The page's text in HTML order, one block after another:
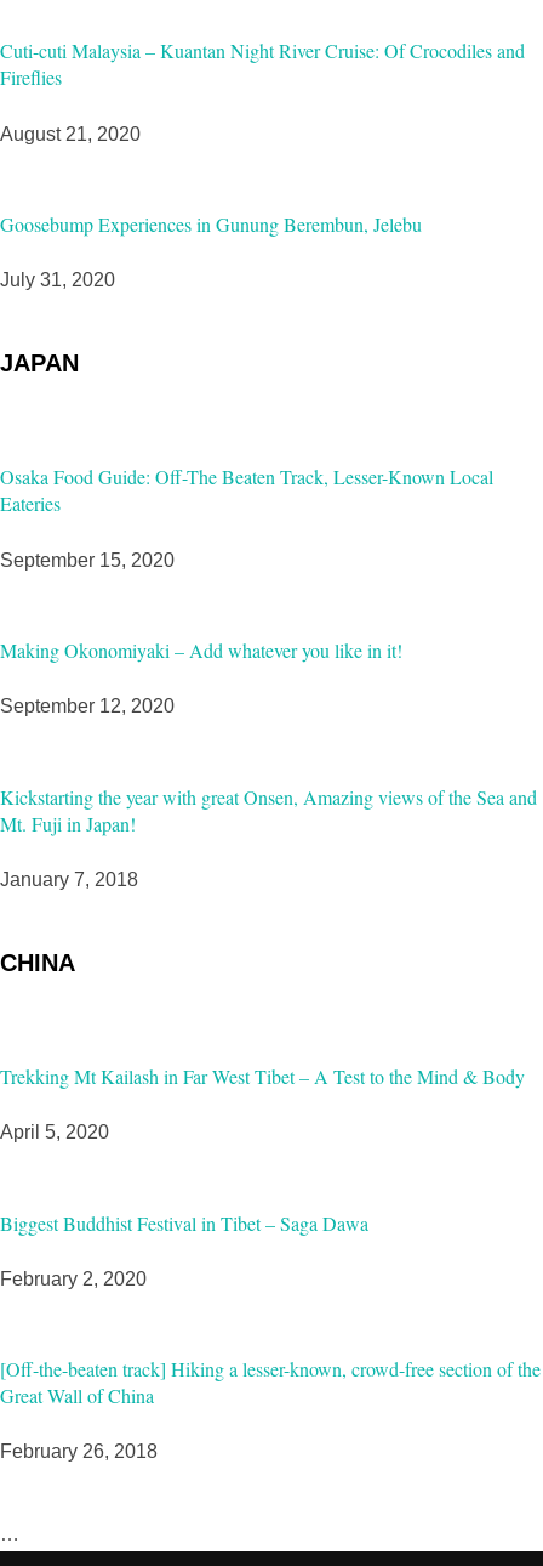
Cuti-cuti Malaysia – Kuantan Night River Cruise: Of Crocodiles and
Fireflies
August 21, 2020
Goosebump Experiences in Gunung Berembun, Jelebu
July 31, 2020
JAPAN
Osaka Food Guide: Off-The Beaten Track, Lesser-Known Local
Eateries
September 15, 2020
Making Okonomiyaki – Add whatever you like in it!
September 12, 2020
Kickstarting the year with great Onsen, Amazing views of the Sea and
Mt. Fuji in Japan!
January 7, 2018
CHINA
Trekking Mt Kailash in Far West Tibet – A Test to the Mind & Body
April 5, 2020
Biggest Buddhist Festival in Tibet – Saga Dawa
February 2, 2020
[Off-the-beaten track] Hiking a lesser-known, crowd-free section of the
Great Wall of China
February 26, 2018
…